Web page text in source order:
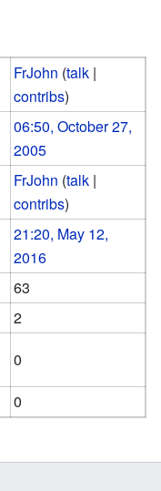
FrJohn (talk |
contribs)
06:50, October 27,
2005
FrJohn (talk |
contribs)
21:20, May 12,
2016
63
2
0
0